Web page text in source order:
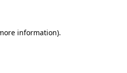
information).